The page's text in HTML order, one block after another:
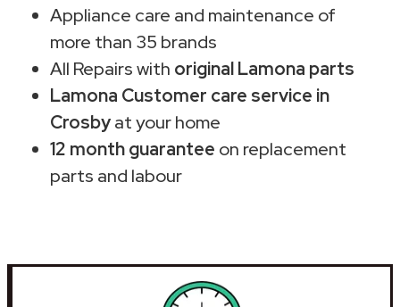
Appliance care and maintenance of
more than 35 brands
All Repairs with original Lamona parts
Lamona Customer care service in
Crosbyat your home
12 month guarantee on replacement
parts and labour